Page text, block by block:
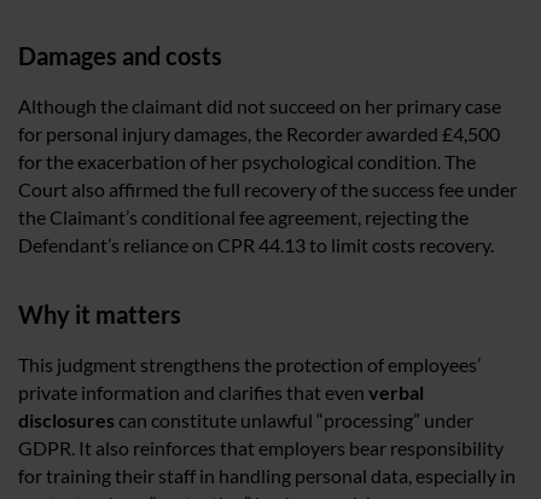
Damages and costs
Although the claimant did not succeed on her primary case
for personal injury damages, the Recorder awarded £4,500
for the exacerbation of her psychological condition. The
Court also affirmed the full recovery of the success fee under
the Claimant’s conditional fee agreement, rejecting the
Defendant’s reliance on CPR 44.13 to limit costs recovery.
Why it matters
This judgment strengthens the protection of employees’
private information and clarifies that even verbal
disclosurescan constitute unlawful “processing” under
GDPR. It also reinforces that employers bear responsibility
for training their staff in handling personal data, especially in